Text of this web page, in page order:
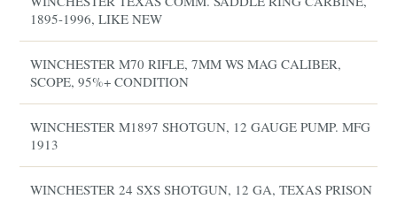
1895-1996, LIKE NEW
WINCHESTER M70 RIFLE, 7MM WS MAG CALIBER,
SCOPE, 95%+ CONDITION
WINCHESTER M1897 SHOTGUN, 12 GAUGE PUMP. MFG
1913
WINCHESTER 24 SXS SHOTGUN, 12 GA, TEXAS PRISON